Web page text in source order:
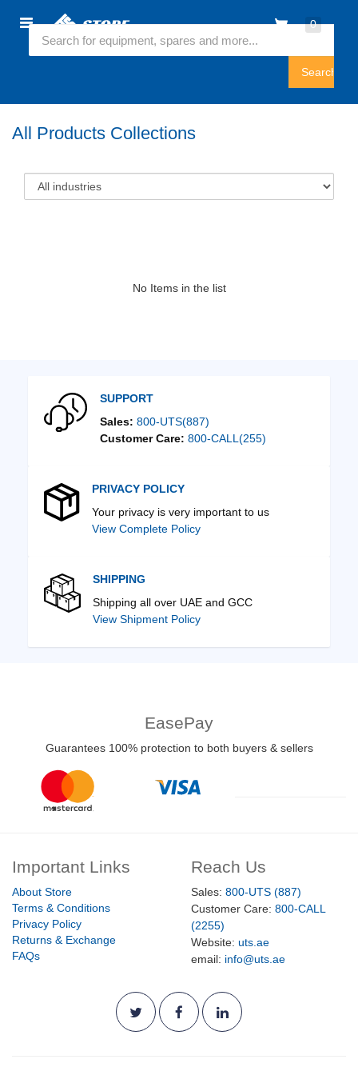
0
Home
Sign
In
Featured Collection
All Products Collections
No Items in the list
SUPPORT
Sales: 800-UTS(887)
Customer Care: 800-CALL(255)
PRIVACY POLICY
Your privacy is very important to us
View Complete Policy
SHIPPING
Shipping all over UAE and GCC
View Shipment Policy
EasePay
Guarantees 100% protection to both buyers & sellers
Important Links
About Store
Terms & Conditions
Privacy Policy
Returns & Exchange
FAQs
Reach Us
Sales: 800-UTS (887)
Customer Care: 800-CALL
(2255)
Website: uts.ae
email: info@uts.ae